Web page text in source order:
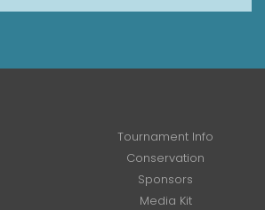
Tournament Info
Conservation
Sponsors
Media Kit